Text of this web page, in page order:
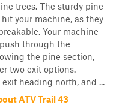
trees. The sturdy pine
your machine, as they
Your machine
through the
the pine section,
two exit options.
heading north, and ...
ATV Trail 43